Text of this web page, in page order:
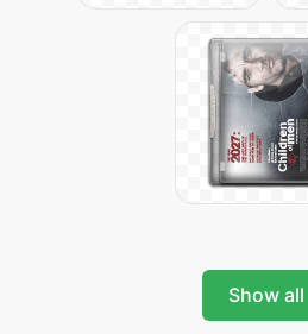
Show all